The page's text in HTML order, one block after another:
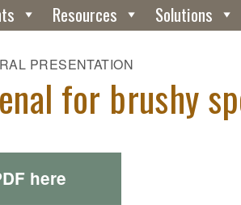
Resources Solutions
PRESENTATION
for brushy
here